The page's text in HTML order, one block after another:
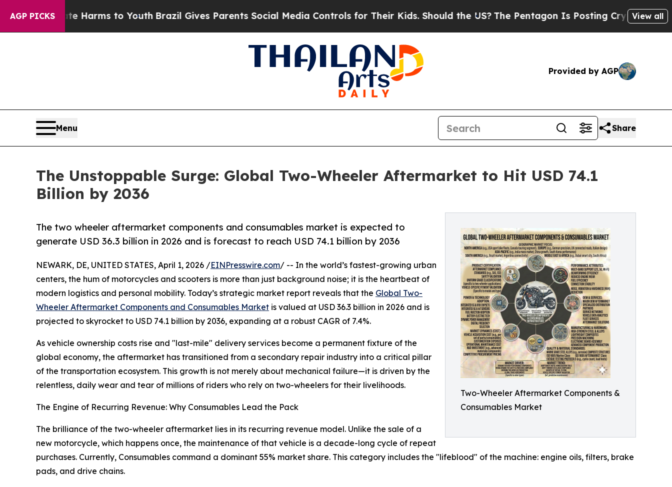
AGP PICKS
Harms to YouthBrazil Gives Parents Social Media Controls for Their Kids. Should the US?The Pentagon Is Posting Cryptic Biblical View all
Provided by AGP
Menu Share
The Unstoppable Surge: Global Two-Wheeler Aftermarket to Hit USD 74.1
Billion by 2036
Two-Wheeler Aftermarket Components &
Consumables Market
The two wheeler aftermarket components and consumables market is expected to
generate USD 36.3 billion in 2026 and is forecast to reach USD 74.1 billion by 2036
NEWARK, DE, UNITED STATES, April 1, 2026 /EINPresswire.com/ -- In the world’s fastest-growing urban
centers, the hum of motorcycles and scooters is more than just background noise; it is the heartbeat of
modern logistics and personal mobility. Today’s strategic market report reveals that the Global Two-
Wheeler Aftermarket Components and Consumables Market is valued at USD 36.3 billion in 2026 and is
projected to skyrocket to USD 74.1 billion by 2036, expanding at a robust CAGR of 7.4%.
As vehicle ownership costs rise and "last-mile" delivery services become a permanent fixture of the
global economy, the aftermarket has transitioned from a secondary repair industry into a critical pillar
of the transportation ecosystem. This growth is not merely about mechanical failure—it is driven by the
relentless, daily wear and tear of millions of riders who rely on two-wheelers for their livelihoods.
The Engine of Recurring Revenue: Why Consumables Lead the Pack
The brilliance of the two-wheeler aftermarket lies in its recurring revenue model. Unlike the sale of a
new motorcycle, which happens once, the maintenance of that vehicle is a decade-long cycle of repeat
purchases. Currently, Consumables command a dominant 55% market share. This category includes the "lifeblood" of the machine: engine oils, filters, brake
pads, and drive chains.